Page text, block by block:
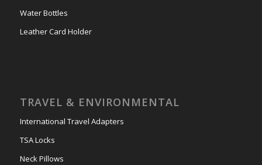
Water Bottles
Leather Card Holder
TRAVEL & ENVIRONMENTAL
International Travel Adapters
TSA Locks
Neck Pillows